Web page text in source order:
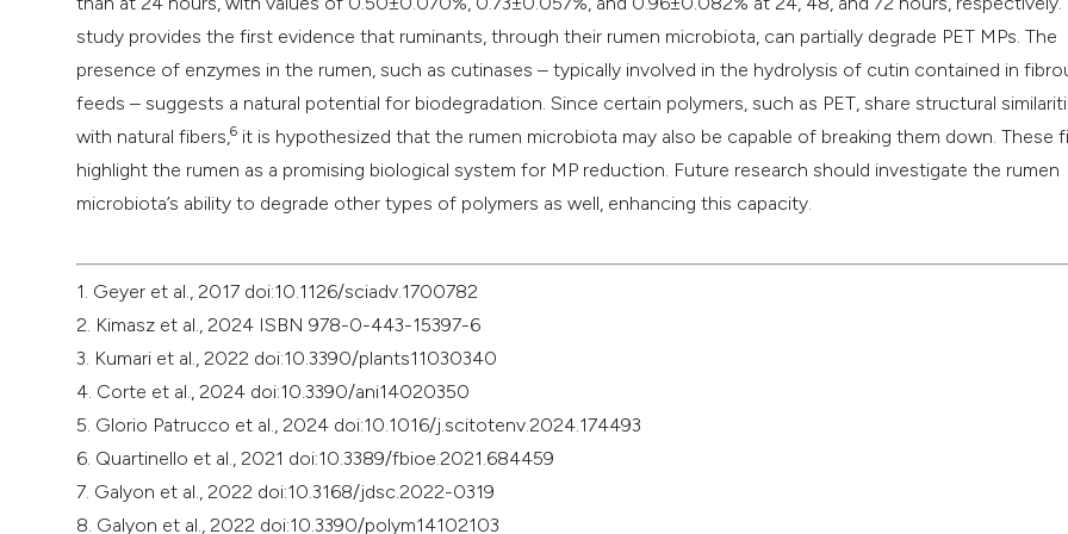
study provides the first evidence that ruminants, through their rumen microbiota, can partially degrade PET MPs. The
presence of enzymes in the rumen, such as cutinases – typically involved in the hydrolysis of cutin contained in
feeds – suggests a natural potential for biodegradation. Since certain polymers, such as PET, share structural
with natural fibers,6 it is hypothesized that the rumen microbiota may also be capable of breaking them down. These
highlight the rumen as a promising biological system for MP reduction. Future research should investigate the rumen
microbiota’s ability to degrade other types of polymers as well, enhancing this capacity.
1. Geyer et al., 2017 doi:10.1126/sciadv.1700782
2. Kimasz et al., 2024 ISBN 978-0-443-15397-6
3. Kumari et al., 2022 doi:10.3390/plants11030340
4. Corte et al., 2024 doi:10.3390/ani14020350
5. Glorio Patrucco et al., 2024 doi:10.1016/j.scitotenv.2024.174493
6. Quartinello et al., 2021 doi:10.3389/fbioe.2021.684459
7. Galyon et al., 2022 doi:10.3168/jdsc.2022-0319
8. Galyon et al., 2022 doi:10.3390/polym14102103